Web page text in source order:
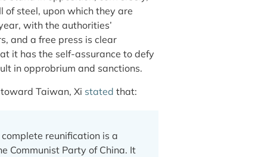
steel, upon which they are
with the authorities’
and a free press is clear
it has the self-assurance to defy
in opprobrium and sanctions.
Taiwan, Xi stated that:
reunification is a
Communist Party of China. It